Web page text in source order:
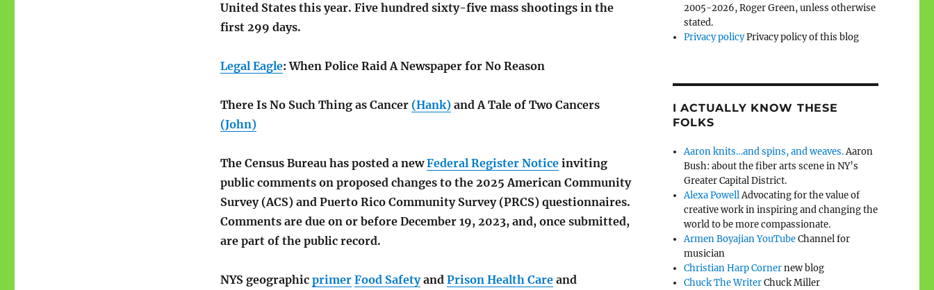
United States this year. Five hundred sixty-five mass shootings in the
first 299 days.
Legal Eagle: When Police Raid A Newspaper for No Reason
There Is No Such Thing as Cancer (Hank)and A Tale of Two Cancers
(John)
The Census Bureau has posted a newFederal Register Noticeinviting
public comments on proposed changes to the 2025 American Community
Survey (ACS) and Puerto Rico Community Survey (PRCS) questionnaires.
Comments are due on or before December 19, 2023, and, once submitted,
are part of the public record.
NYS geographic primer Food Safetyand Prison Health Careand
2005-2026, Roger Green, unless otherwise
stated.
Privacy policyPrivacy policy of this blog
I ACTUALLY KNOW THESE
FOLKS
Aaron knits…and spins, and weaves.Aaron
Bush: about the fiber arts scene in NY’s
Greater Capital District.
Alexa PowellAdvocating for the value of
creative work in inspiring and changing the
world to be more compassionate.
Armen Boyajian YouTubeChannel for
musician
Christian Harp Cornernew blog
Chuck The WriterChuck Miller